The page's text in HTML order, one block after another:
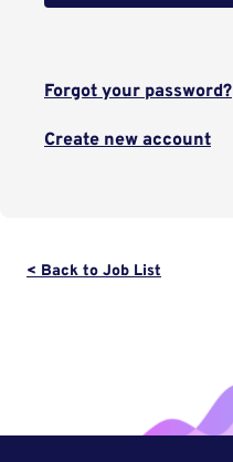
Forgot your password?
Create new account
< Back to Job List